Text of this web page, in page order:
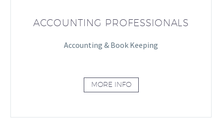
ACCOUNTING PROFESSIONALS
Accounting & Book Keeping
MORE INFO